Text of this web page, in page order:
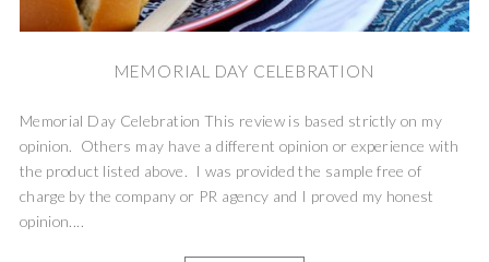
MEMORIAL DAY CELEBRATION
Memorial Day Celebration This review is based strictly on my
opinion. Others may have a different opinion or experience with
the product listed above. I was provided the sample free of
charge by the company or PR agency and I proved my honest
opinion....